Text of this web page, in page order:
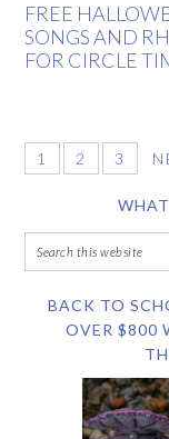
FREE
SONGS AND
FOR CIRCLE
1 2 3
BACK TO
OVER $800